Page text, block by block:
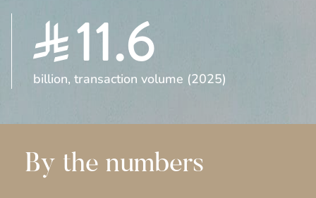
By the numbers
11.6
billion, transaction volume (2025)